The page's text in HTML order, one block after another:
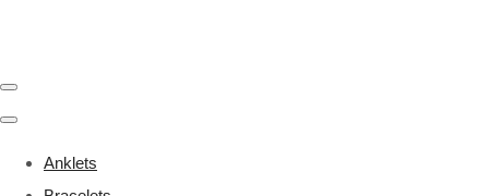
Anklets